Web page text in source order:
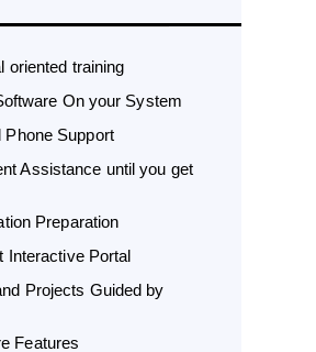
oriented training
On your System
Phone Support
Assistance until you get
Preparation
Interactive Portal
Projects Guided by
Features